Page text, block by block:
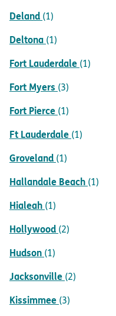
Deland (1)
Deltona (1)
Fort Lauderdale (1)
Fort Myers (3)
Fort Pierce (1)
Ft Lauderdale (1)
Groveland (1)
Hallandale Beach (1)
Hialeah (1)
Hollywood (2)
Hudson (1)
Jacksonville (2)
Kissimmee (3)